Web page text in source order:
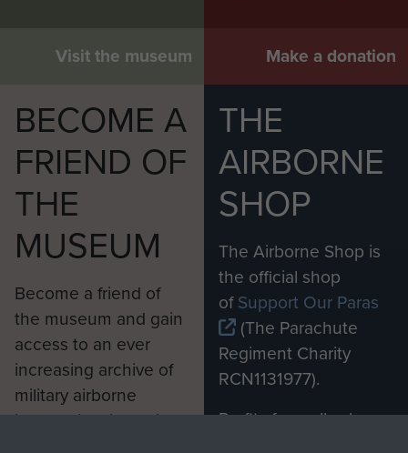
Visit the museum Make a donation
BECOME A
FRIEND OF
THE
MUSEUM
Become a friend of
the museum and gain
access to an ever
increasing archive of
military airborne
information, including
THE
AIRBORNE
SHOP
The Airborne Shop is
the official shop
ofSupport Our Paras
(The Parachute
Regiment Charity
RCN1131977).
Profits from all sales